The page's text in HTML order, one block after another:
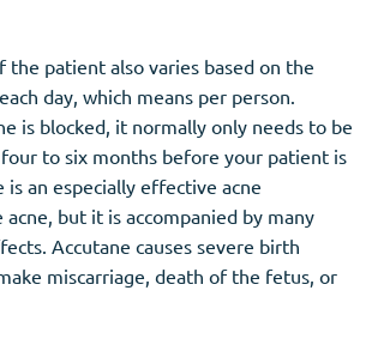
the patient also varies based on the
day, which means per person.
is blocked, it normally only needs to be
to six months before your patient is
is an especially effective acne
but it is accompanied by many
Accutane causes severe birth
miscarriage, death of the fetus, or